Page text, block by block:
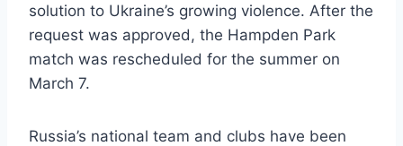
solution to Ukraine’s growing violence. After the
request was approved, the Hampden Park
match was rescheduled for the summer on
March 7.
Russia’s national team and clubs have been